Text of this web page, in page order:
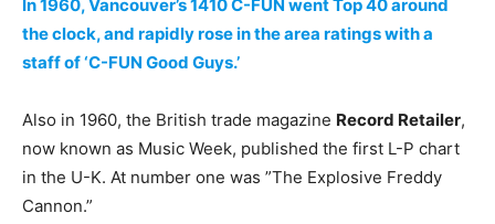
In 1960, Vancouver’s 1410 C-FUN went Top 40 around
the clock, and rapidly rose in the area ratings with a
staff of ‘C-FUN Good Guys.’
Also in 1960, the British trade magazine Record Retailer,
now known as Music Week, published the first L-P chart
in the U-K. At number one was ”The Explosive Freddy
Cannon.”